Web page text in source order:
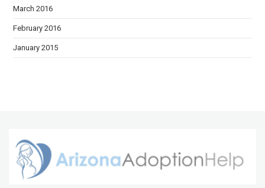
March 2016
February 2016
January 2015